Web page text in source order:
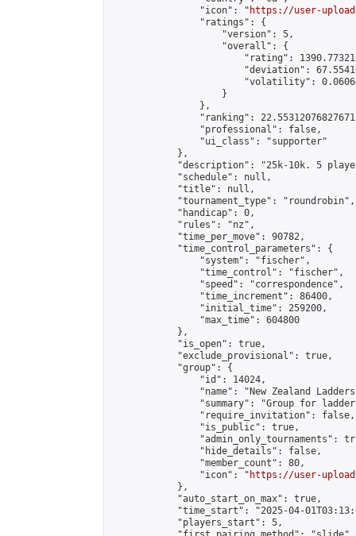
                "icon": "
https://user-
                "ratings": {
                    "version": 5,
                    "overall": {
"rating":
"deviation":
"volatility":
                    }
                },
"ranking":
                "professional": false,
                "ui_class": "supporter"
            },
"description": "25k-10k. 5
            "schedule": null,
            "title": null,
            "tournament_type": "roundrobin",
            "handicap": 0,
            "rules": "nz",
            "time_per_move": 90782,
            "time_control_parameters": {
                "system": "fischer",
                "time_control": "fischer",
                "speed": "correspondence",
                "time_increment": 86400,
                "initial_time": 259200,
                "max_time": 604800
            },
            "is_open": true,
            "exclude_provisional": true,
            "group": {
                "id": 14024,
"name": "New Zealand
"summary": "Group for
                "require_invitation": false,
                "is_public": true,
"admin_only_tournaments":
                "hide_details": false,
                "member_count": 80,
                "icon": "
https://user-
            },
            "auto_start_on_max": true,
"time_start": "2025-04-
            "players_start": 5,